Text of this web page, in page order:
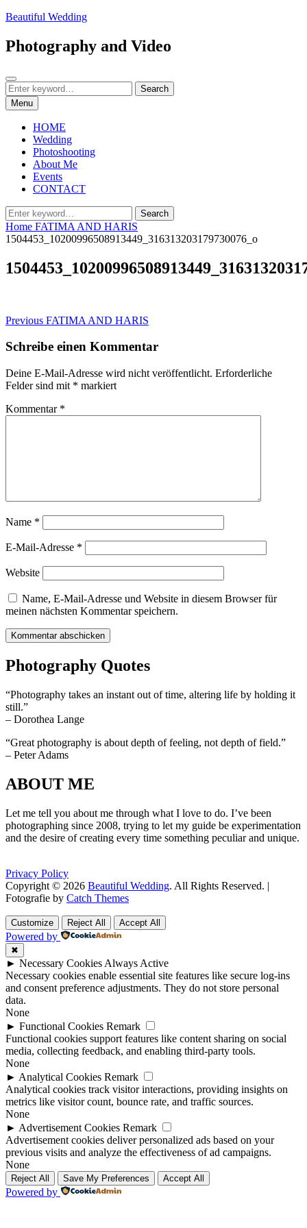
Skip
content
Beautiful Wedding
Photography and Video
Search
Search
for:
Search
Menu
HOME
Wedding
Photoshooting
About Me
Events
CONTACT
Search
for:
Search
Home FATIMA AND HARIS
1504453_10200996508913449_316313203179730076_o
Beitragsnavigation
Previous Previous
FATIMA AND HARIS
Schreibe einen Kommentar
Deine E-Mail-Adresse wird nicht veröffentlicht. Erforderliche
Felder sind mit * markiert
Kommentar *
Name *
E-Mail-Adresse *
Website
Name, E-Mail-Adresse und Website in diesem Browser für
meinen nächsten Kommentar speichern.
Photography Quotes
“Photography takes an instant out of time, altering life by holding it
still.”
– Dorothea Lange
“Great photography is about depth of feeling, not depth of field.”
– Peter Adams
ABOUT ME
Let me tell you about me through what I love to do. I’ve been
photographing since 2008, trying to let my guide be experimentation
and the desire of creating every time something peculiar and unique.
Privacy Policy
Copyright © 2026 Beautiful Wedding. All Rights Reserved. |
Fotografie by Catch Themes
Up
Up
Customize Reject All Accept All
Powered by
✖
► Necessary Cookies Always Active
Necessary cookies enable essential site features like secure log-ins
and consent preference adjustments. They do not store personal
data.
None
► Functional Cookies Remark
Functional cookies support features like content sharing on social
media, collecting feedback, and enabling third-party tools.
None
► Analytical Cookies Remark
Analytical cookies track visitor interactions, providing insights on
metrics like visitor count, bounce rate, and traffic sources.
None
► Advertisement Cookies Remark
Advertisement cookies deliver personalized ads based on your
previous visits and analyze the effectiveness of ad campaigns.
None
Reject All Save My Preferences Accept All
Powered by